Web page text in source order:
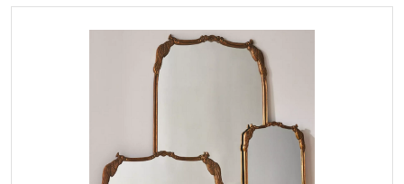
Mirror Material Metal MDF Size 90X2.5X90cm Color Bronze
Packing Normal packing ，Mail-order packing，Customized
packaging Logo Customizable Certification FSC ;
BSCI ; TSCA MOQ 100PCS A decorative custom octagonal
metal-framed wall mirror is a stylish and versatile home
accent that combines geometric elegance with…